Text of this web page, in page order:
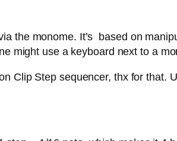
the monome. It’s based on
might use a keyboard next to a
Clip Step sequencer, thx for that.